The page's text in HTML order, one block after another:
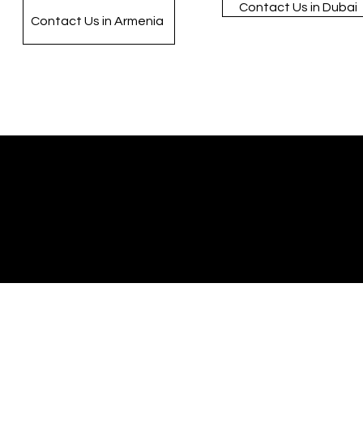
Contact Us in Armenia
Contact Us in Dubai